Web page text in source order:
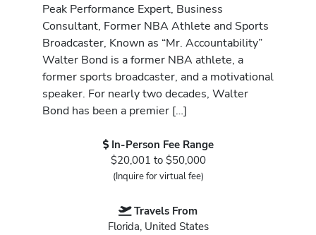
Peak Performance Expert, Business
Consultant, Former NBA Athlete and Sports
Broadcaster, Known as “Mr. Accountability”
Walter Bond is a former NBA athlete, a
former sports broadcaster, and a motivational
speaker. For nearly two decades, Walter
Bond has been a premier […]
In-Person Fee Range
$20,001 to $50,000
(Inquire for virtual fee)
Travels From
Florida, United States